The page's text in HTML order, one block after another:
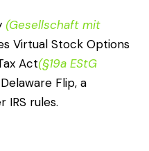
(Gesellschaft mit
Virtual Stock Options
Act(§19a EStG
Flip, a
IRS rules.